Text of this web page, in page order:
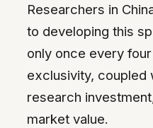
Researchers in
to developing this
only once every
exclusivity, coupled
research
market value.